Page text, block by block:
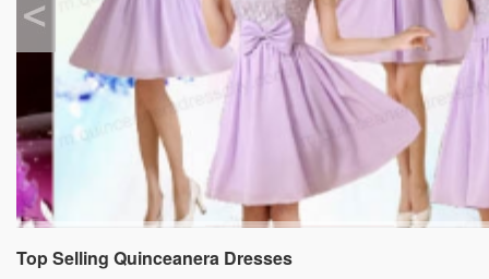
Top Selling Quinceanera Dresses